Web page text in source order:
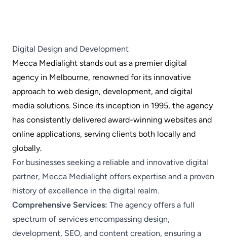
Digital Design and Development
Mecca Medialight stands out as a premier digital
agency in Melbourne, renowned for its innovative
approach to web design, development, and digital
media solutions. Since its inception in 1995, the agency
has consistently delivered award-winning websites and
online applications, serving clients both locally and
globally.​
For businesses seeking a reliable and innovative digital
partner, Mecca Medialight offers expertise and a proven
history of excellence in the digital realm.
Comprehensive Services: The agency offers a full
spectrum of services encompassing design,
development, SEO, and content creation, ensuring a